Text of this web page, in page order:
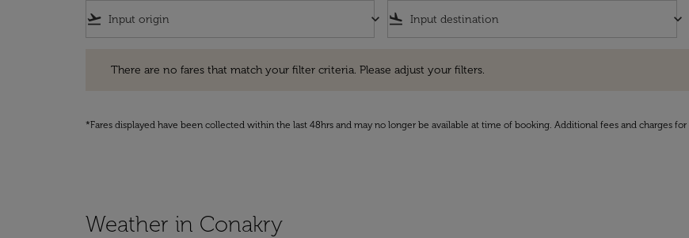
flight_takeoff keyboard_arrow_down flight_land keyboard_arrow_down
There are no fares that match your filter criteria. Please adjust your filters.
*Fares displayed have been collected within the last 48hrs and may no longer be available at time of booking. Additional fees and charges
Weather in Conakry